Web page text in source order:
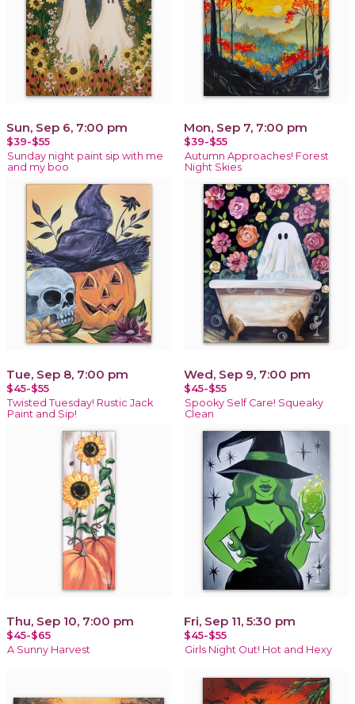
Sun, Sep 6, 7:00 pm
$39-$55
Sunday night paint sip with me
and my boo
Mon, Sep 7, 7:00 pm
$39-$55
Autumn Approaches! Forest
Night Skies
Tue, Sep 8, 7:00 pm
$45-$55
Twisted Tuesday! Rustic Jack
Paint and Sip!
Wed, Sep 9, 7:00 pm
$45-$55
Spooky Self Care! Squeaky
Clean
Thu, Sep 10, 7:00 pm
$45-$65
A Sunny Harvest
Fri, Sep 11, 5:30 pm
$45-$55
Girls Night Out! Hot and Hexy